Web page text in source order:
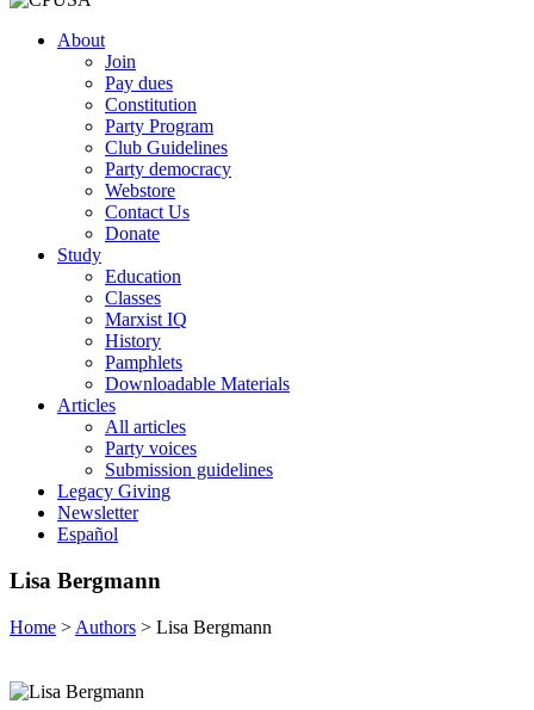
About
Join
Pay dues
Constitution
Party Program
Club Guidelines
Party democracy
Webstore
Contact Us
Donate
Study
Education
Classes
Marxist IQ
History
Pamphlets
Downloadable Materials
Articles
All articles
Party voices
Submission guidelines
Legacy Giving
Newsletter
Español
Lisa Bergmann
Home > Authors > Lisa Bergmann